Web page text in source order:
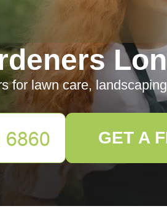
for lawn care,
GET A